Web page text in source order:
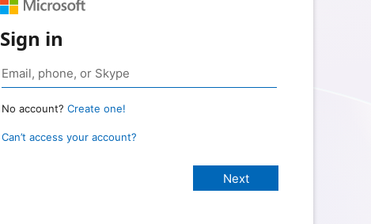
Sign in
No account? Create one!
Can’t access your account?